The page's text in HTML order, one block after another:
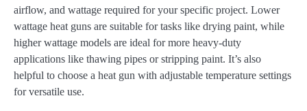
airflow, and wattage required for your specific project. Lower
wattage heat guns are suitable for tasks like drying paint, while
higher wattage models are ideal for more heavy-duty
applications like thawing pipes or stripping paint. It’s also
helpful to choose a heat gun with adjustable temperature settings
for versatile use.